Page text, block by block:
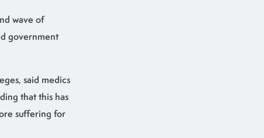
wave of
government
said medics
that this has
suffering for